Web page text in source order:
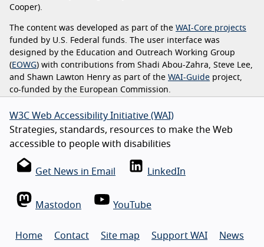
Cooper).
The content was developed as part of the WAI-Core projects
funded by U.S. Federal funds. The user interface was
designed by the Education and Outreach Working Group
( EOWG) with contributions from Shadi Abou-Zahra, Steve Lee,
and Shawn Lawton Henry as part of the WAI-Guide project,
co-funded by the European Commission.
W3C Web Accessibility Initiative (WAI)
Strategies, standards, resources to make the Web
accessible to people with disabilities
Get News in Email LinkedIn
Mastodon YouTube
Home Contact Site map Support WAI News